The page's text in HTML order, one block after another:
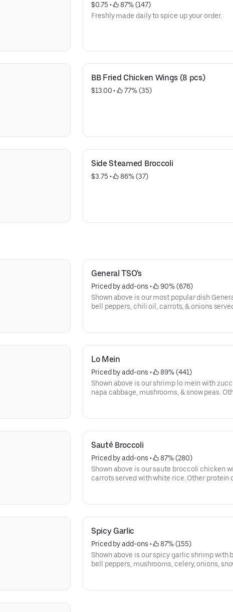
$0.75 •
87% (147)
Freshly made daily to spice up your order.
BB Fried Chicken Wings (8 pcs)
$13.00 • 77% (35)
Side Steamed Broccoli
$3.75 • 86% (37)
General TSO's
Priced by add-ons •
90% (676)
Shown above is our most popular dish
bell peppers, chili oil, carrots, & onions
Lo Mein
Priced by add-ons •
89% (441)
Shown above is our shrimp lo mein with
napa cabbage, mushrooms, & snow peas.
Sauté Broccoli
Priced by add-ons •
87% (280)
Shown above is our saute broccoli chicken
carrots served with white rice. Other protein
Spicy Garlic
Priced by add-ons •
87% (155)
Shown above is our spicy garlic shrimp with
bell peppers, mushrooms, celery, onions,